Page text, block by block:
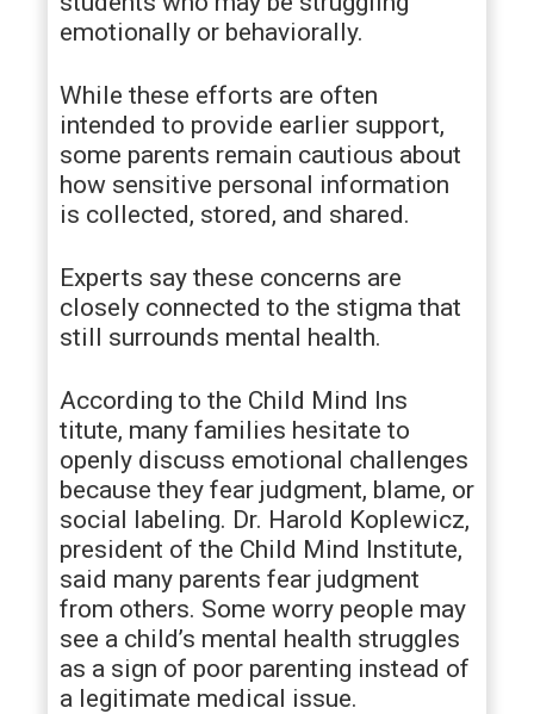
emotionally or behaviorally.
While these efforts are often
intended to provide earlier support,
some parents remain cautious about
how sensitive personal information
is collected, stored, and shared.
Experts say these concerns are
closely connected to the stigma that
still surrounds mental health.
According to the Child Mind Ins
titute, many families hesitate to
openly discuss emotional challenges
because they fear judgment, blame, or
social labeling. Dr. Harold Koplewicz,
president of the Child Mind Institute,
said many parents fear judgment
from others. Some worry people may
see a child’s mental health struggles
as a sign of poor parenting instead of
a legitimate medical issue.